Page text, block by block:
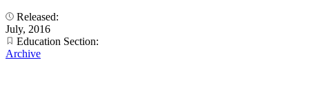
Released:
July, 2016
Education Section:
Archive